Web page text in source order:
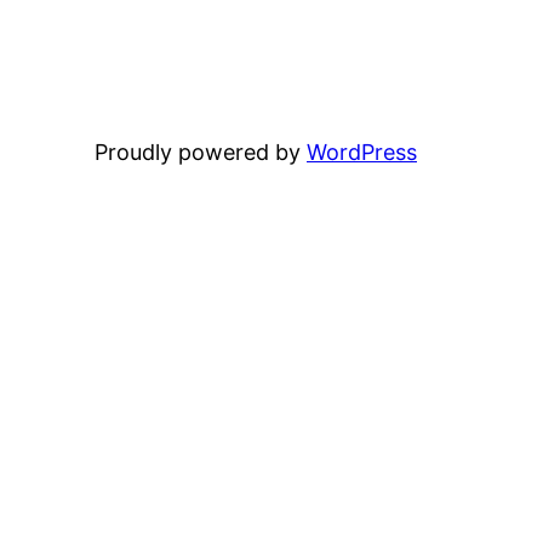
Proudly powered by WordPress